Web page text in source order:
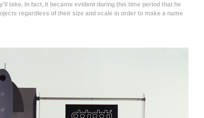
take. In fact, it became evident during this time period that he
regardless of their size and scale in order to make a name